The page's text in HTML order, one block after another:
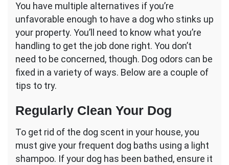
You have multiple alternatives if you’re
unfavorable enough to have a dog who stinks up
your property. You’ll need to know what you’re
handling to get the job done right. You don’t
need to be concerned, though. Dog odors can be
fixed in a variety of ways. Below are a couple of
tips to try.
Regularly Clean Your Dog
To get rid of the dog scent in your house, you
must give your frequent dog baths using a light
shampoo. If your dog has been bathed, ensure it